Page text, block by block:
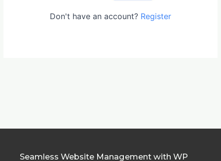
Don't have an account? Register
Seamless Website Management with WP